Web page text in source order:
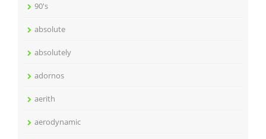
90's
absolute
absolutely
adornos
aerith
aerodynamic